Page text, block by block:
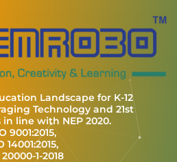
Landscape for K-12
Technology and 21st
line with NEP 2020.
9001:2015,
14001:2015,
20000-1-2018